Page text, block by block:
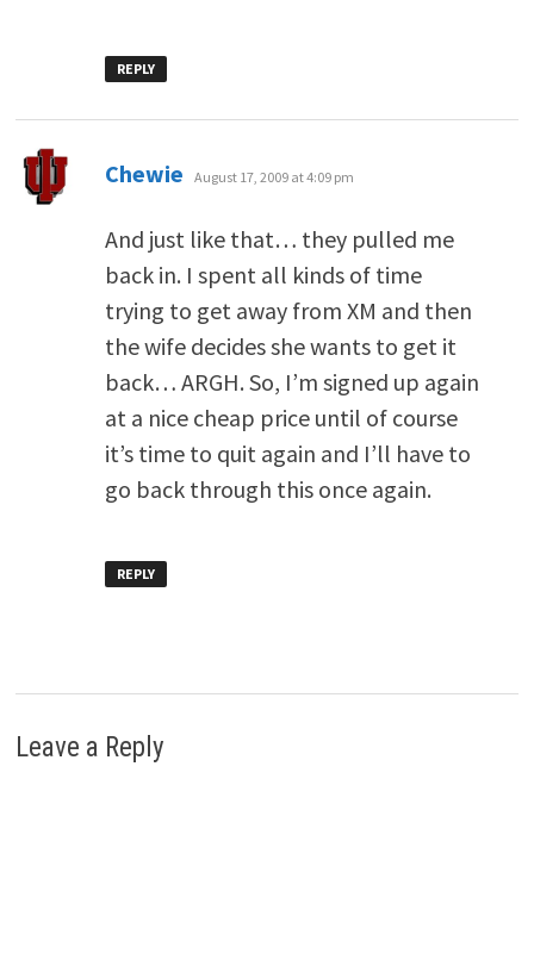
REPLY
Chewie says:
August 17, 2009 at 4:09 pm
And just like that… they pulled me
back in. I spent all kinds of time
trying to get away from XM and then
the wife decides she wants to get it
back… ARGH. So, I’m signed up again
at a nice cheap price until of course
it’s time to quit again and I’ll have to
go back through this once again.
REPLY
Leave a Reply